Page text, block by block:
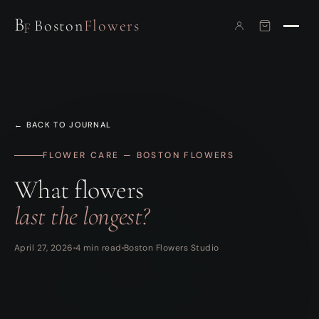
BF BostonFlowers
← BACK TO JOURNAL
FLOWER CARE — BOSTON FLOWERS
What flowers
last the longest?
April 27, 2026 4 min read Boston Flowers Studio